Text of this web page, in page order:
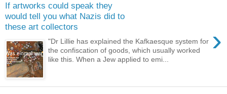
If artworks could speak they
would tell you what Nazis did to
these art collectors
›
"Dr Lillie has explained the Kafkaesque system for
the confiscation of goods, which usually worked
like this. When a Jew applied to emi...